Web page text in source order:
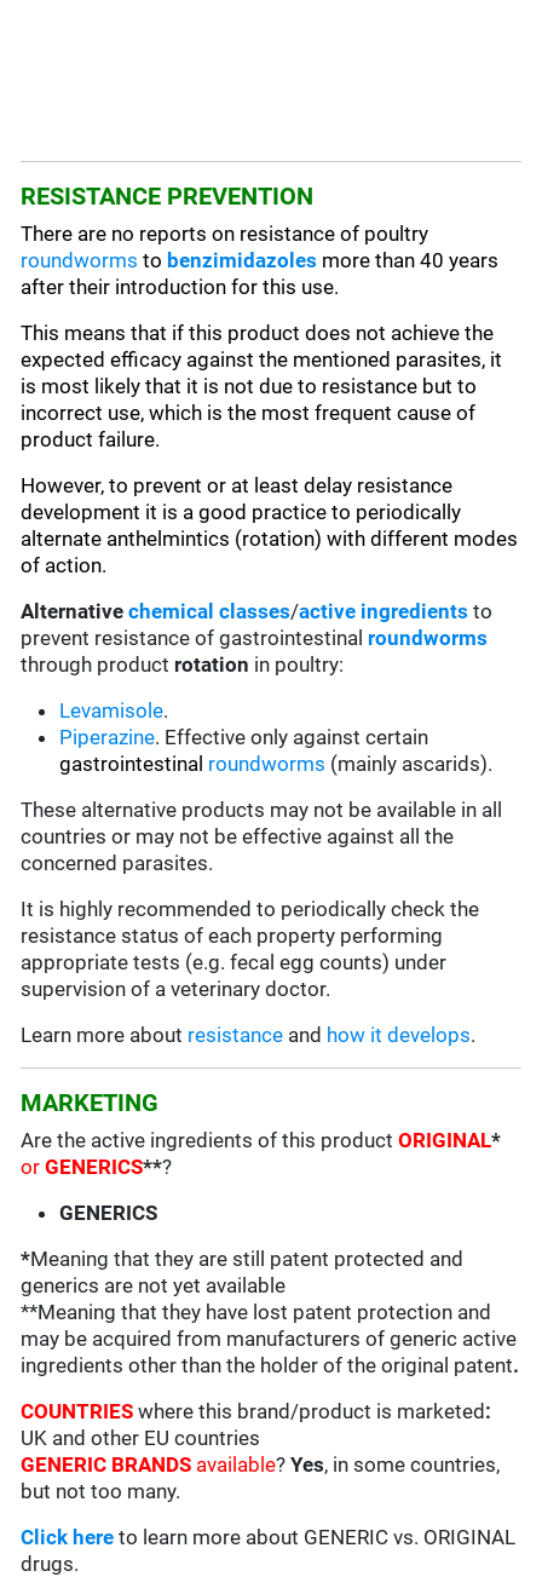
RESISTANCE PREVENTION
There are no reports on resistance of poultry
roundwormsto benzimidazoles more than 40 years
after their introduction for this use.
This means that if this product does not achieve the
expected efficacy against the mentioned parasites, it
is most likely that it is not due to resistance but to
incorrect use, which is the most frequent cause of
product failure.
However, to prevent or at least delay resistance
development it is a good practice to periodically
alternate anthelmintics (rotation) with different modes
of action.
Alternative chemical classes/active ingredients to
prevent resistance of gastrointestinal roundworms
through product rotation in poultry:
Levamisole.
Piperazine. Effective only against certain
gastrointestinal roundworms (mainly ascarids).
These alternative products may not be available in all
countries or may not be effective against all the
concerned parasites.
It is highly recommended to periodically check the
resistance status of each property performing
appropriate tests (e.g. fecal egg counts) under
supervision of a veterinary doctor.
Learn more about resistance and how it develops.
MARKETING
Are the active ingredients of this productORIGINAL*
orGENERICS**?
GENERICS
*Meaning that they are still patent protected and
generics are not yet available
**Meaning that they have lost patent protection and
may be acquired from manufacturers of generic active
ingredients other than the holder of the original patent.
COUNTRIESwhere this brand/product is marketed :
UK and other EU countries
GENERIC BRANDS available?Yes, in some countries,
but not too many.
Click here to learn more about GENERIC vs. ORIGINAL
drugs.